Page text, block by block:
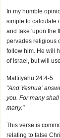
In my humble
simple to calculate
and take 'upon the
pervades religious
follow him. He will
of Israel, but will
Mattityahu 24:4-5
"And Yeshua‘
you. For many
many."
This verse is
relating to false